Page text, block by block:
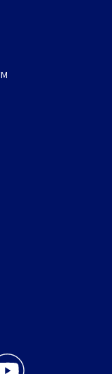
facebook
WHIO Radio twitter
TV 7 and WHIO